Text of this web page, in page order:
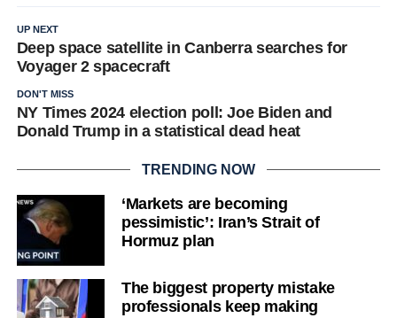
UP NEXT
Deep space satellite in Canberra searches for
Voyager 2 spacecraft
DON'T MISS
NY Times 2024 election poll: Joe Biden and
Donald Trump in a statistical dead heat
TRENDING NOW
‘Markets are becoming
pessimistic’: Iran’s Strait of
Hormuz plan
The biggest property mistake
professionals keep making